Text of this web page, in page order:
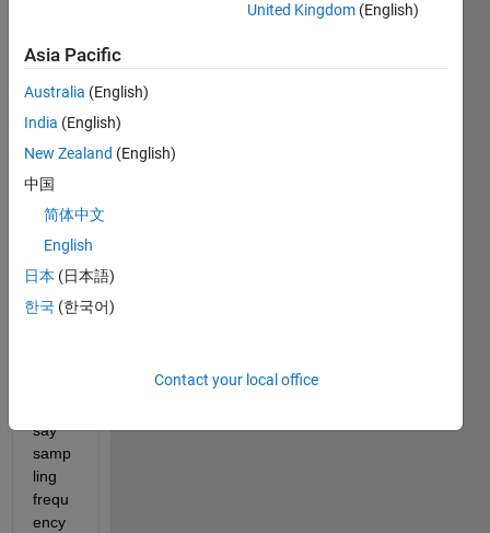
unde
rstan
what
scale
s
d I
choo
se to
ine
say
samp
ling
frequ
ency
United Kingdom (English)
Asia Pacific
Australia (English)
India (English)
New Zealand (English)
中国
简体中文
English
日本 (日本語)
한국 (한국어)
Contact your local office